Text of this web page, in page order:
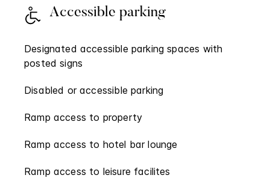
Accessible parking
Designated accessible parking spaces with
posted signs
Disabled or accessible parking
Ramp access to property
Ramp access to hotel bar lounge
Ramp access to leisure facilites